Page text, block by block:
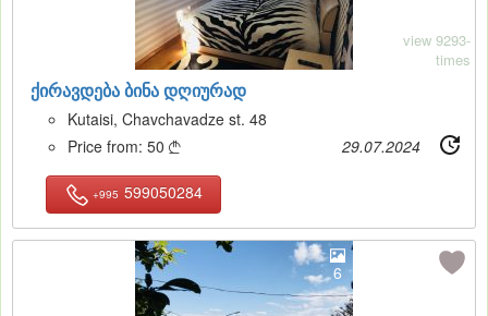
ქირავდება ბინა დღიურად
view 9293-
times
Kutaisi, Chavchavadze st. 48
Price from: 50  29.07.2024
+995 599050284
6